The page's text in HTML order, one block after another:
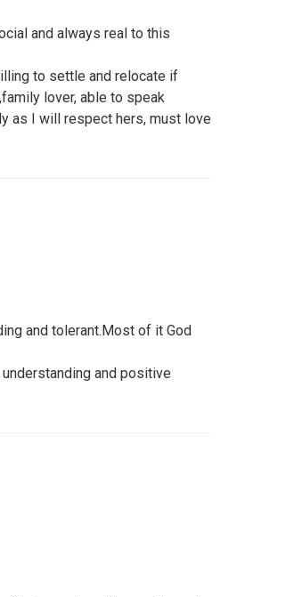
and always real to this
to settle and relocate if
lover, able to speak
as I will respect hers, must love
and tolerant.Most of it God
and positive